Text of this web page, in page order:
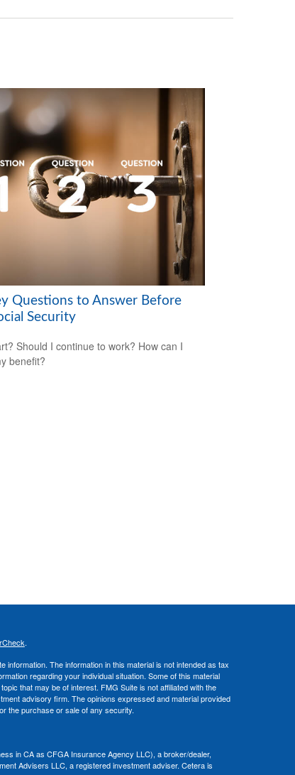
Questions to Answer Before
Security
Should I continue to work? How can I
benefit?
.
The information in this material is not intended as tax
regarding your individual situation. Some of this material
that may be of interest. FMG Suite is not affiliated with the
advisory firm. The opinions expressed and material provided
the purchase or sale of any security.
in CA as CFGA Insurance Agency LLC), a broker/dealer,
Advisers LLC, a registered investment adviser. Cetera is